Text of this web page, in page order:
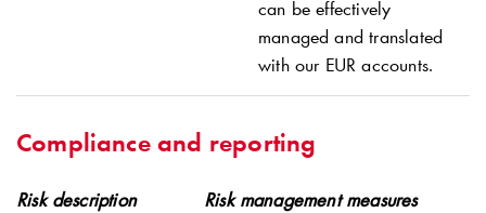
can be effectively
managed and translated
with our EUR accounts.
Compliance and reporting
Risk description Risk management measures